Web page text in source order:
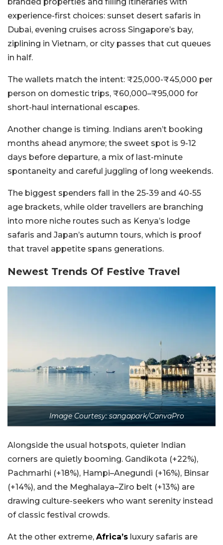
experience-first choices: sunset desert safaris in
Dubai, evening cruises across Singapore’s bay,
ziplining in Vietnam, or city passes that cut queues
in half.
The wallets match the intent: ₹25,000-₹45,000 per
person on domestic trips, ₹60,000–₹95,000 for
short-haul international escapes.
Another change is timing. Indians aren’t booking
months ahead anymore; the sweet spot is 9-12
days before departure, a mix of last-minute
spontaneity and careful juggling of long weekends.
The biggest spenders fall in the 25-39 and 40-55
age brackets, while older travellers are branching
into more niche routes such as Kenya’s lodge
safaris and Japan’s autumn tours, which is proof
that travel appetite spans generations.
Newest Trends Of Festive Travel
Image Courtesy: sangapark/CanvaPro
Alongside the usual hotspots, quieter Indian
corners are quietly booming. Gandikota (+22%),
Pachmarhi (+18%), Hampi–Anegundi (+16%), Binsar
(+14%), and the Meghalaya–Ziro belt (+13%) are
drawing culture-seekers who want serenity instead
of classic festival crowds.
At the other extreme, Africa’s luxury safaris are